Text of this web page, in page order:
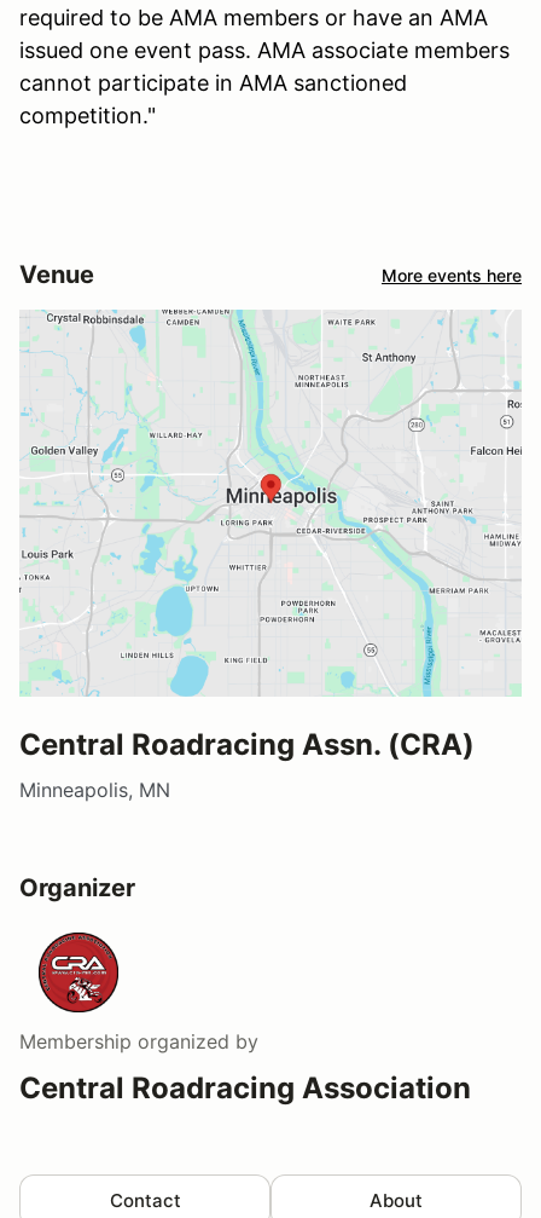
required to be AMA members or have an AMA
issued one event pass. AMA associate members
cannot participate in AMA sanctioned
competition."
Venue More events here
Central Roadracing Assn. (CRA)
Minneapolis, MN
Organizer
Membership organized by
Central Roadracing Association
Contact About